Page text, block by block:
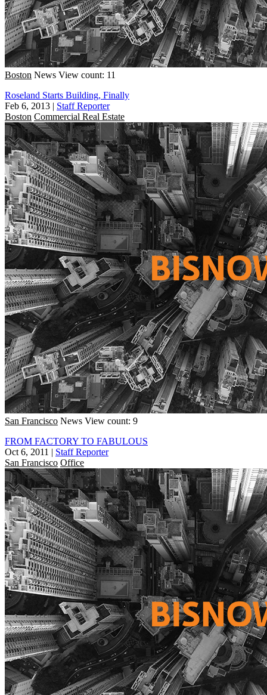
Boston News View count: 11
Roseland Starts Building, Finally
Feb 6, 2013 | Staff Reporter
Boston Commercial Real Estate
San Francisco News View count: 9
FROM FACTORY TO FABULOUS
Oct 6, 2011 | Staff Reporter
San Francisco Office